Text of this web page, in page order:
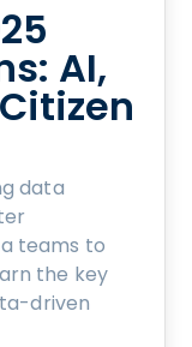
AI,
data
teams to
the key
driven